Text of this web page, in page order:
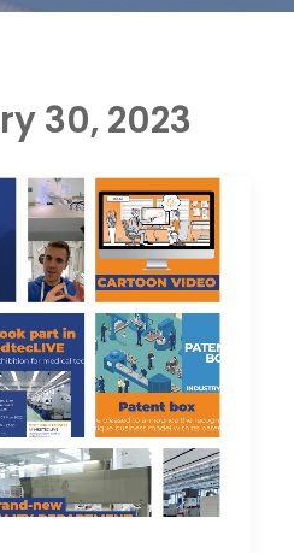
30, 2023